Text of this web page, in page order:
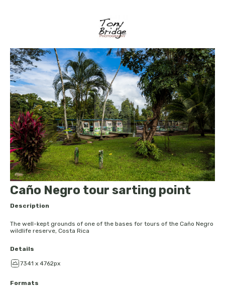
Caño Negro tour sarting point
Description
The well-kept grounds of one of the bases for tours of the Caño Negro
wildlife reserve, Costa Rica
Details
7341 x 4762px
Formats